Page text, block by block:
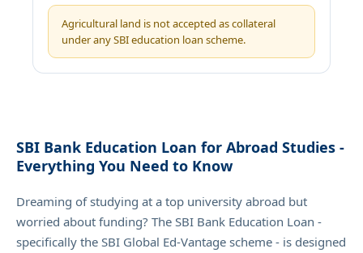
Agricultural land is not accepted as collateral
under any SBI education loan scheme.
SBI Bank Education Loan for Abroad Studies -
Everything You Need to Know
Dreaming of studying at a top university abroad but
worried about funding? The SBI Bank Education Loan -
specifically the SBI Global Ed-Vantage scheme - is designed